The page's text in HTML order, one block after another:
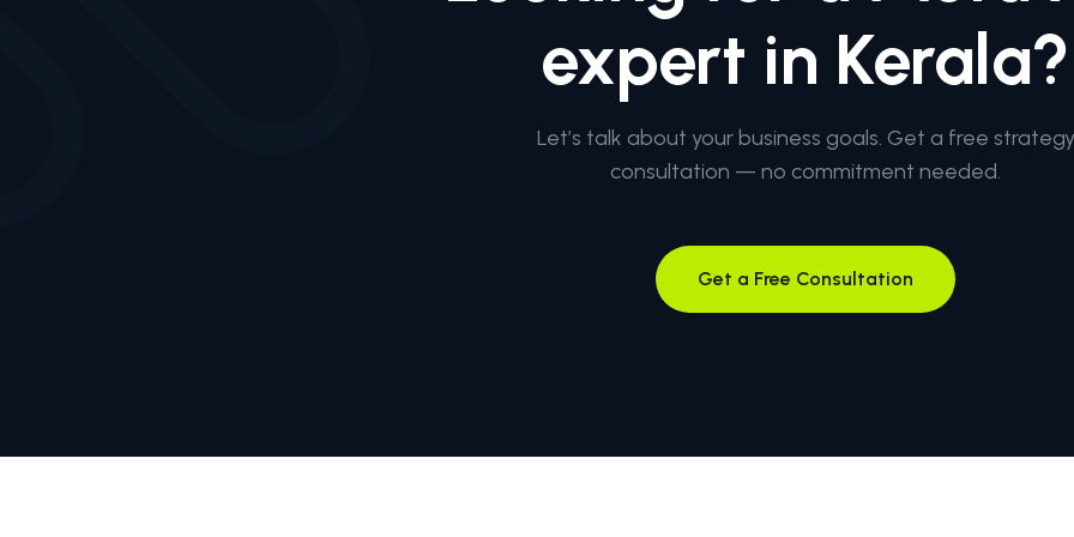
expert in Kerala?
Let’s talk about your business goals. Get a free strategy
consultation — no commitment needed.
Get a Free Consultation